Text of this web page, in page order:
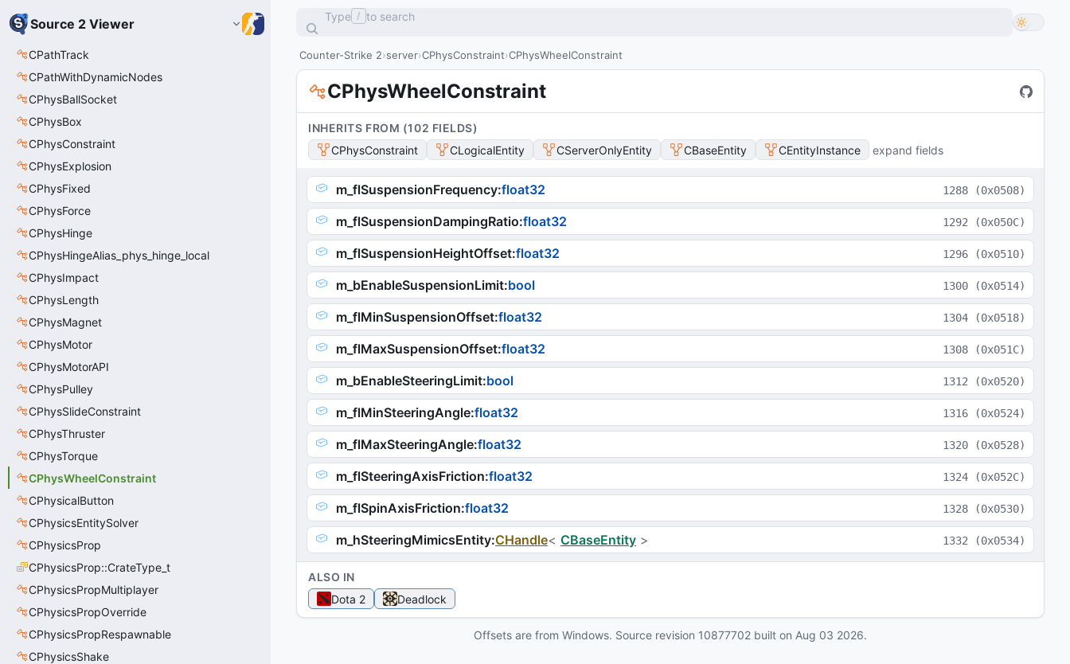
Source 2 Viewer
CPathTrack
CPathWithDynamicNodes
CPhysBallSocket
CPhysBox
CPhysConstraint
CPhysExplosion
CPhysFixed
CPhysForce
CPhysHinge
CPhysHingeAlias_phys_hinge_local
CPhysImpact
CPhysLength
CPhysMagnet
CPhysMotor
CPhysMotorAPI
CPhysPulley
CPhysSlideConstraint
CPhysThruster
CPhysTorque
CPhysWheelConstraint
CPhysicalButton
CPhysicsEntitySolver
CPhysicsProp
CPhysicsProp::CrateType_t
CPhysicsPropMultiplayer
CPhysicsPropOverride
CPhysicsPropRespawnable
CPhysicsShake
Type / to search
Counter-Strike 2 server CPhysConstraint CPhysWheelConstraint
CPhysWheelConstraint
INHERITS FROM (102 FIELDS)
CPhysConstraint
CLogicalEntity CServerOnlyEntity CBaseEntity CEntityInstance expand fields
m_flSuspensionFrequency:float32 1288 (0x0508)
m_flSuspensionDampingRatio:float32 1292 (0x050C)
m_flSuspensionHeightOffset:float32 1296 (0x0510)
m_bEnableSuspensionLimit:bool 1300 (0x0514)
m_flMinSuspensionOffset:float32 1304 (0x0518)
m_flMaxSuspensionOffset:float32 1308 (0x051C)
m_bEnableSteeringLimit:bool 1312 (0x0520)
m_flMinSteeringAngle:float32 1316 (0x0524)
m_flMaxSteeringAngle:float32 1320 (0x0528)
m_flSteeringAxisFriction:float32 1324 (0x052C)
m_flSpinAxisFriction:float32 1328 (0x0530)
m_hSteeringMimicsEntity:CHandle< CBaseEntity > 1332 (0x0534)
ALSO IN
Dota 2
Deadlock
Offsets are from Windows. Source revision 10877702 built on Aug 03 2026.